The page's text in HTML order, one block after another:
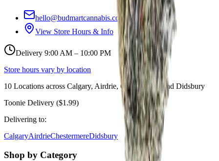
hello@budmartcannabis.com
View Store Hours & Info
Delivery 9:00 AM – 10:00 PM
Store hours vary by location
10 Locations across Calgary, Airdrie, Chestermere, and Didsbury
Toonie Delivery ($1.99)
Delivering to:
CalgaryAirdrieChestermereDidsbury
Shop by Category